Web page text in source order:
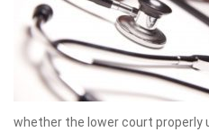
whether the lower court properly